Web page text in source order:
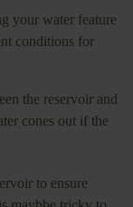
your water feature
conditions for
the reservoir and
cones out if the
to ensure